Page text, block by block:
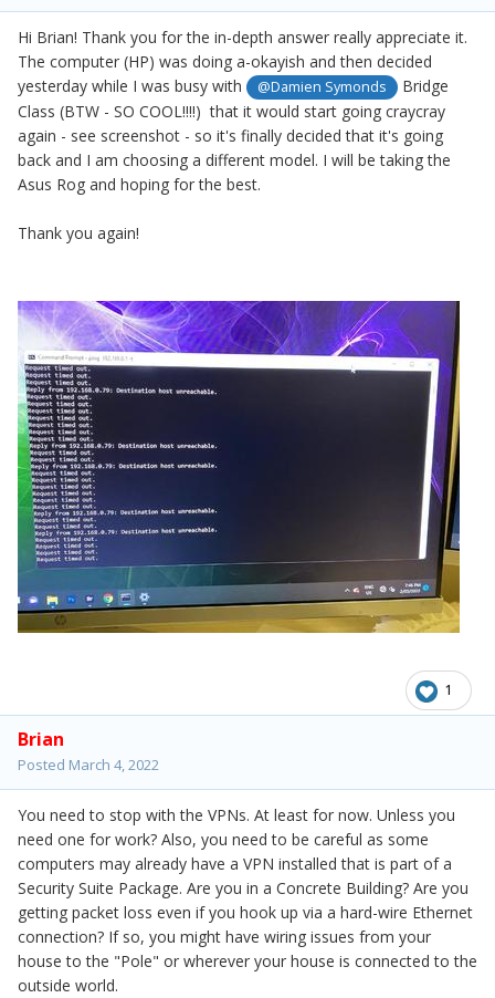
Hi Brian! Thank you for the in-depth answer really appreciate it.
The computer (HP) was doing a-okayish and then decided
yesterday while I was busy with
@Damien Symonds
Bridge
Class (BTW - SO COOL!!!!) that it would start going craycray
again - see screenshot - so it's finally decided that it's going
back and I am choosing a different model. I will be taking the
Asus Rog and hoping for the best.
Thank you again!
1
Brian
Posted March 4, 2022
You need to stop with the VPNs. At least for now. Unless you
need one for work? Also, you need to be careful as some
computers may already have a VPN installed that is part of a
Security Suite Package. Are you in a Concrete Building? Are you
getting packet loss even if you hook up via a hard-wire Ethernet
connection? If so, you might have wiring issues from your
house to the "Pole" or wherever your house is connected to the
outside world.